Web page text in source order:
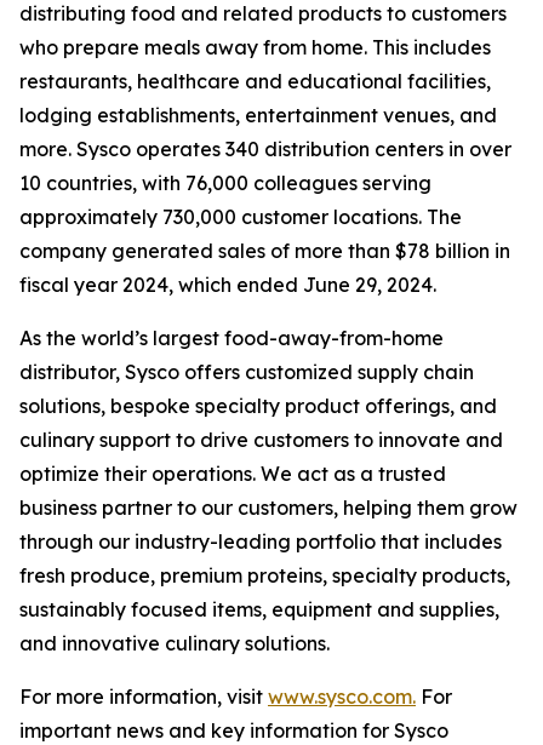
distributing food and related products to customers
who prepare meals away from home. This includes
restaurants, healthcare and educational facilities,
lodging establishments, entertainment venues, and
more. Sysco operates 340 distribution centers in over
10 countries, with 76,000 colleagues serving
approximately 730,000 customer locations. The
company generated sales of more than $78 billion in
fiscal year 2024, which ended June 29, 2024.
As the world’s largest food-away-from-home
distributor, Sysco offers customized supply chain
solutions, bespoke specialty product offerings, and
culinary support to drive customers to innovate and
optimize their operations. We act as a trusted
business partner to our customers, helping them grow
through our industry-leading portfolio that includes
fresh produce, premium proteins, specialty products,
sustainably focused items, equipment and supplies,
and innovative culinary solutions.
For more information, visit www.sysco.com. For
important news and key information for Sysco